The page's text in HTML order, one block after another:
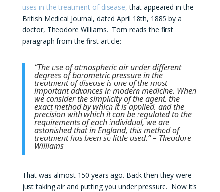
uses in the treatment of disease,that appeared in the
British Medical Journal, dated April 18th, 1885 by a
doctor, Theodore Williams. Tom reads the first
paragraph from the first article:
“The use of atmospheric air under different
degrees of barometric pressure in the
treatment of disease is one of the most
important advances in modern medicine. When
we consider the simplicity of the agent, the
exact method by which it is applied, and the
precision with which it can be regulated to the
requirements of each individual, we are
astonished that in England, this method of
treatment has been so little used.” – Theodore
Williams
That was almost 150 years ago. Back then they were
just taking air and putting you under pressure. Now it’s